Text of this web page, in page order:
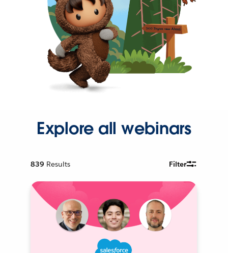
Explore all webinars
839 Results Filter